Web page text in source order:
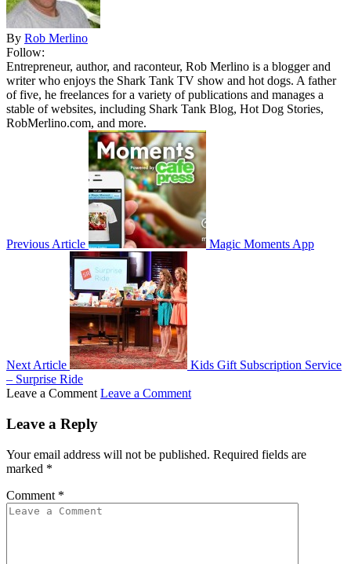
By Rob Merlino
Follow:
Entrepreneur, author, and raconteur, Rob Merlino is a blogger and
writer who enjoys the Shark Tank TV show and hot dogs. A father
of five, he freelances for a variety of publications and manages a
stable of websites, including Shark Tank Blog, Hot Dog Stories,
RobMerlino.com, and more.
Previous Article Magic Moments App
Next Article
Kids Gift Subscription Service
– Surprise Ride
Leave a Comment Leave a Comment
Leave a Reply
Your email address will not be published. Required fields are
marked *
Comment *